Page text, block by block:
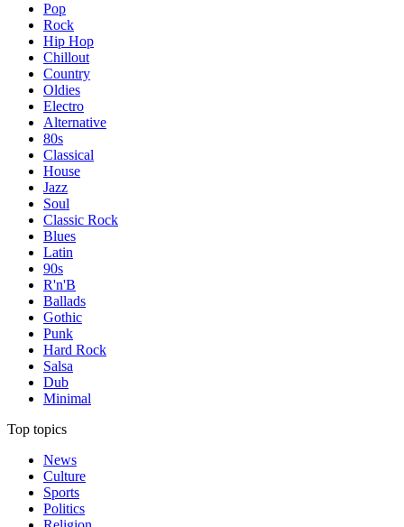
Pop
Rock
Hip Hop
Chillout
Country
Oldies
Electro
Alternative
80s
Classical
House
Jazz
Soul
Classic Rock
Blues
Latin
90s
R'n'B
Ballads
Gothic
Punk
Hard Rock
Salsa
Dub
Minimal
Top topics
News
Culture
Sports
Politics